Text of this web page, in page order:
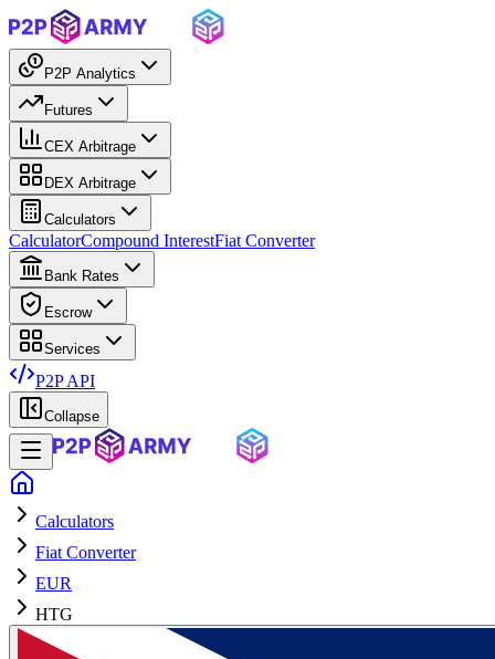
P2P Analytics
Futures
CEX Arbitrage
DEX Arbitrage
Calculators
CalculatorCompound InterestFiat Converter
Bank Rates
Escrow
Services
P2P API
Collapse
Calculators
Fiat Converter
EUR
HTG